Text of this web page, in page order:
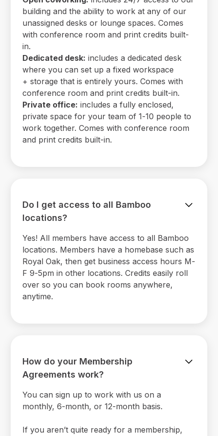
building and the ability to work at any of our
unassigned desks or lounge spaces. Comes
with conference room and print credits built-
in.
Dedicated desk: includes a dedicated desk
where you can set up a fixed workspace
+ storage that is entirely yours. Comes with
conference room and print credits built-in.
Private office: includes a fully enclosed,
private space for your team of 1-10 people to
work together. Comes with conference room
and print credits built-in.
Do I get access to all Bamboo
locations?
Yes! All members have access to all Bamboo
locations. Members have a homebase such as
Royal Oak, then get business access hours M-
F 9-5pm in other locations. Credits easily roll
over so you can book rooms anywhere,
anytime.
How do your Membership
Agreements work?
You can sign up to work with us on a
monthly, 6-month, or 12-month basis.
If you aren’t quite ready for a membership,